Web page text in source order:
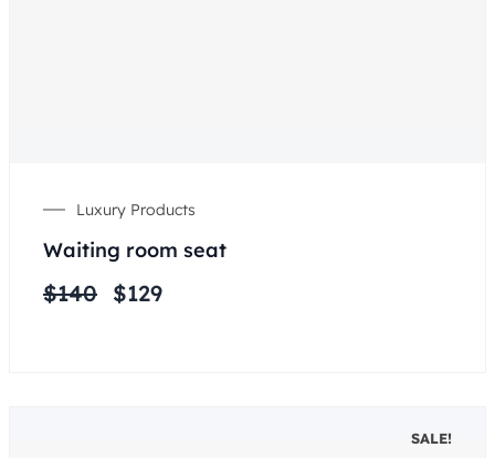
Luxury Products
Waiting room seat
$140 $129
SALE!